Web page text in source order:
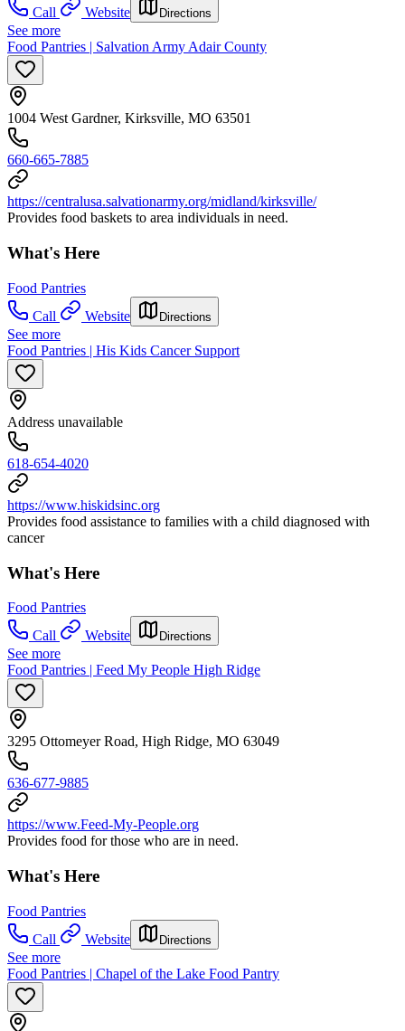
Call
Website Directions
See more
Food Pantries | Salvation Army Adair County
1004 West Gardner, Kirksville, MO 63501
660-665-7885
https://centralusa.salvationarmy.org/midland/kirksville/
Provides food baskets to area individuals in need.
What's Here
Food Pantries
Call
Website Directions
See more
Food Pantries | His Kids Cancer Support
Address unavailable
618-654-4020
https://www.hiskidsinc.org
Provides food assistance to families with a child diagnosed with
cancer
What's Here
Food Pantries
Call
Website Directions
See more
Food Pantries | Feed My People High Ridge
3295 Ottomeyer Road, High Ridge, MO 63049
636-677-9885
https://www.Feed-My-People.org
Provides food for those who are in need.
What's Here
Food Pantries
Call
Website Directions
See more
Food Pantries | Chapel of the Lake Food Pantry